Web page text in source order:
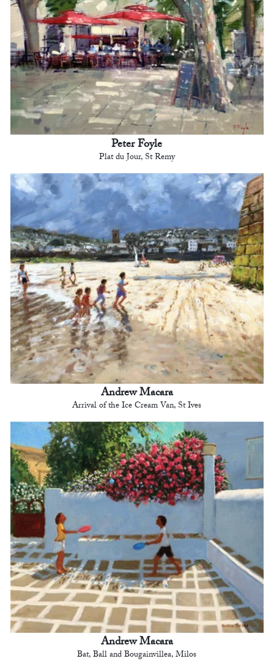
Peter Foyle
Plat du Jour, St Remy
Andrew Macara
Arrival of the Ice Cream Van, St Ives
Andrew Macara
Bat, Ball and Bougainvillea, Milos